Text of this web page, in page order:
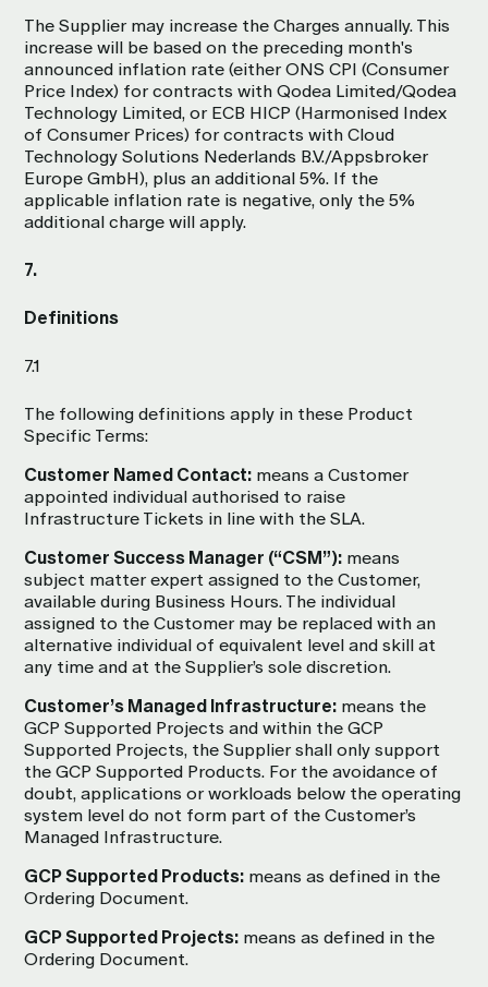
The Supplier may increase the Charges annually. This
increase will be based on the preceding month's
announced inflation rate (either ONS CPI (Consumer
Price Index) for contracts with Qodea Limited/Qodea
Technology Limited, or ECB HICP (Harmonised Index
of Consumer Prices) for contracts with Cloud
Technology Solutions Nederlands B.V./Appsbroker
Europe GmbH), plus an additional 5%. If the
applicable inflation rate is negative, only the 5%
additional charge will apply.
7.
Definitions
7.1
The following definitions apply in these Product
Specific Terms:
Customer Named Contact: means a Customer
appointed individual authorised to raise
Infrastructure Tickets in line with the SLA.
Customer Success Manager (“CSM”): means
subject matter expert assigned to the Customer,
available during Business Hours. The individual
assigned to the Customer may be replaced with an
alternative individual of equivalent level and skill at
any time and at the Supplier’s sole discretion.
Customer’s Managed Infrastructure: means the
GCP Supported Projects and within the GCP
Supported Projects, the Supplier shall only support
the GCP Supported Products. For the avoidance of
doubt, applications or workloads below the operating
system level do not form part of the Customer’s
Managed Infrastructure.
GCP Supported Products: means as defined in the
Ordering Document.
GCP Supported Projects: means as defined in the
Ordering Document.